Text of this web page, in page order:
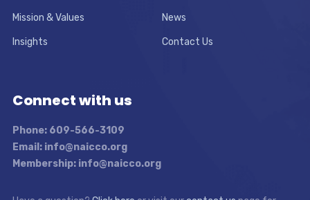
Mission & Values News
Insights Contact Us
Connect with us
Phone: 609-566-3109
Email: info@naicco.org
Membership: info@naicco.org